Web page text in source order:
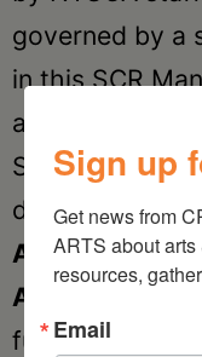
governed by a
in this SCR
available at
SCR serves as
distinct
Arts, Arts
Artists.
All
fund the
Sign up
Get news from
ARTS about
resources,
Email